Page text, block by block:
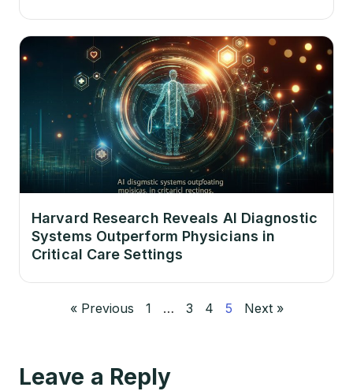
Harvard Research Reveals AI Diagnostic
Systems Outperform Physicians in
Critical Care Settings
« Previous 1 … 3 4 5 Next »
Leave a Reply